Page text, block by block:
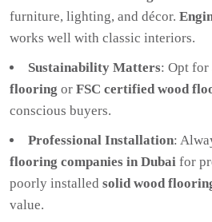
furniture, lighting, and décor.
works well with classic interiors.
Sustainability Matters: Opt for
flooring or FSC certified wood
conscious buyers.
Professional Installation:
flooring companies in Dubai for
poorly installed solid wood
value.